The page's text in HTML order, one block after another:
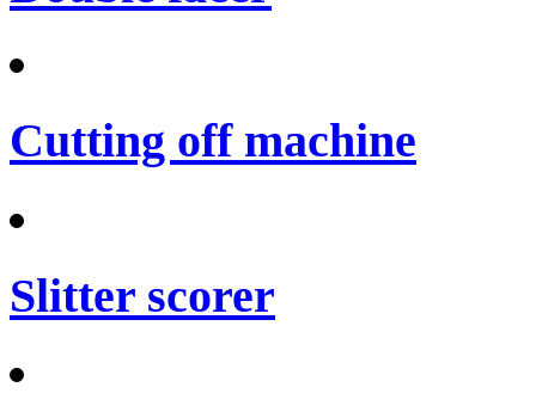
Cutting off machine
Slitter scorer